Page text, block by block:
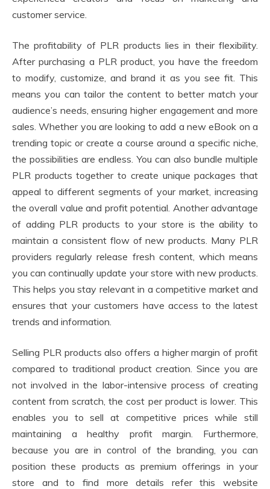
customer service.
The profitability of PLR products lies in their flexibility.
After purchasing a PLR product, you have the freedom
to modify, customize, and brand it as you see fit. This
means you can tailor the content to better match your
audience’s needs, ensuring higher engagement and more
sales. Whether you are looking to add a new eBook on a
trending topic or create a course around a specific niche,
the possibilities are endless. You can also bundle multiple
PLR products together to create unique packages that
appeal to different segments of your market, increasing
the overall value and profit potential. Another advantage
of adding PLR products to your store is the ability to
maintain a consistent flow of new products. Many PLR
providers regularly release fresh content, which means
you can continually update your store with new products.
This helps you stay relevant in a competitive market and
ensures that your customers have access to the latest
trends and information.
Selling PLR products also offers a higher margin of profit
compared to traditional product creation. Since you are
not involved in the labor-intensive process of creating
content from scratch, the cost per product is lower. This
enables you to sell at competitive prices while still
maintaining a healthy profit margin. Furthermore,
because you are in control of the branding, you can
position these products as premium offerings in your
store and to find more details refer this website